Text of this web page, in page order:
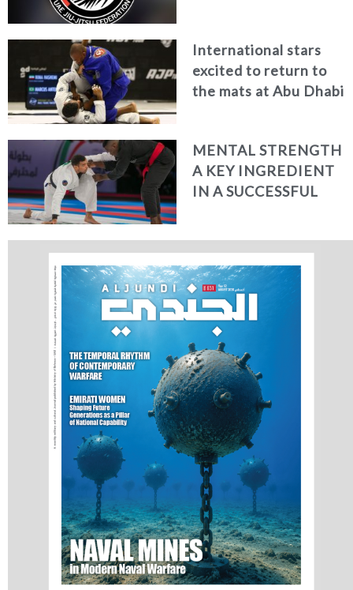
HELD FROM
FEBRUARY 23-27,
2021
International stars
excited to return to
the mats at Abu Dhabi
MENTAL STRENGTH
A KEY INGREDIENT
IN A SUCCESSFUL
TOP JIU-JITSU STARS